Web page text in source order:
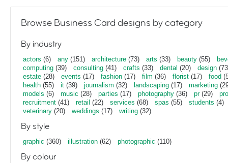
Browse Business Card designs by category
By industry
actors (6) any (151) architecture (73) arts (33) beauty (55)
computing (39) consulting (41) crafts (33) dental (20) design
estate (28) events (17) fashion (17) film (36) florist (17) food
health (55) it (39) journalism (32) landscaping (17) marketing
models (6) music (28) parties (17) photography (36) pr(29)
recruitment (41) retail (22) services (68) spas (55) students (4)
veterinary (20) weddings (17) writing (32)
By style
graphic (360) illustration (62) photographic (110)
By colour